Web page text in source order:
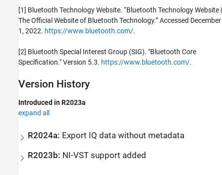
[1] Bluetooth Technology Website. “Bluetooth Technology Website |
The Official Website of Bluetooth Technology.” Accessed December
1, 2022. https://www.bluetooth.com/.
[2] Bluetooth Special Interest Group (SIG). "Bluetooth Core
Specification." Version 5.3. https://www.bluetooth.com/.
Version History
Introduced in R2023a
expand all
R2024a: Export IQ data without metadata
R2023b: NI-VST support added